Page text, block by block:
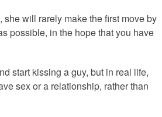
will rarely make the first move by
possible, in the hope that you have
start kissing a guy, but in real life,
sex or a relationship, rather than